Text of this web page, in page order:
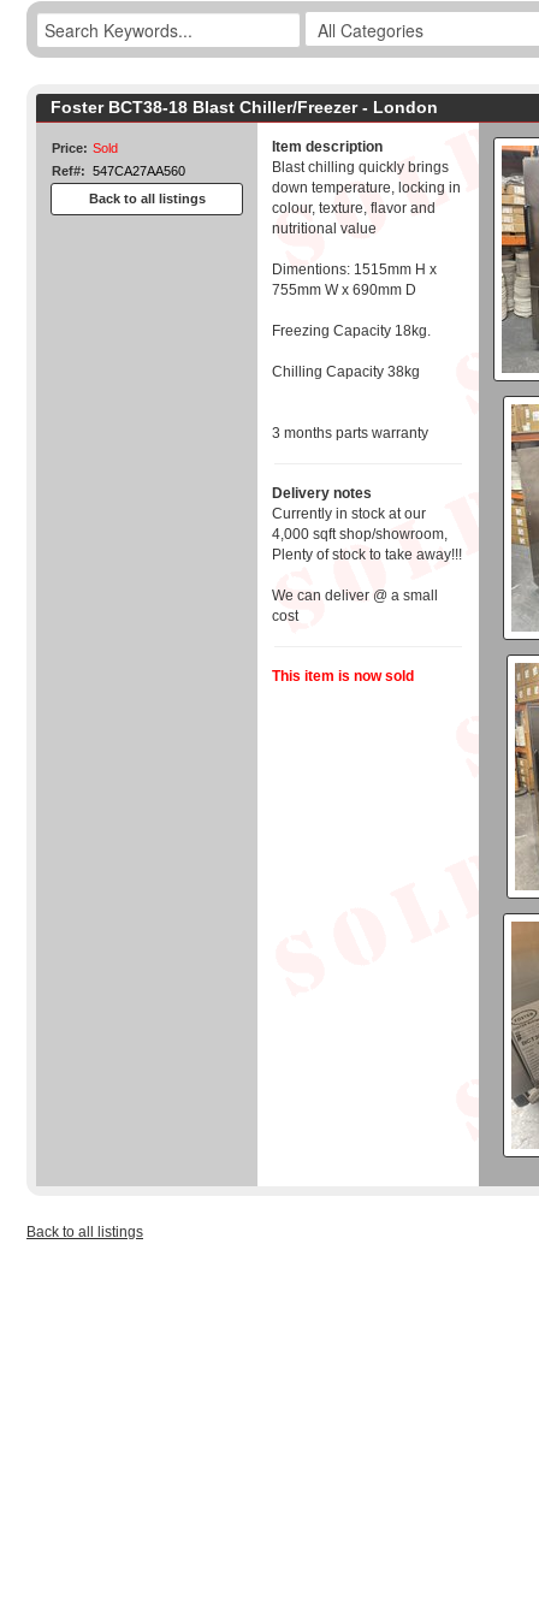
Foster BCT38-18 Blast Chiller/Freezer - London
Price: Sold
Ref#: 547CA27AA560
Back to all listings
Item description
Blast chilling quickly brings
down temperature, locking in
colour, texture, flavor and
nutritional value
Dimentions: 1515mm H x
755mm W x 690mm D
Freezing Capacity 18kg.
Chilling Capacity 38kg
3 months parts warranty
Delivery notes
Currently in stock at our
4,000 sqft shop/showroom,
Plenty of stock to take away!!!
We can deliver @ a small
cost
This item is now sold
Back to all listings